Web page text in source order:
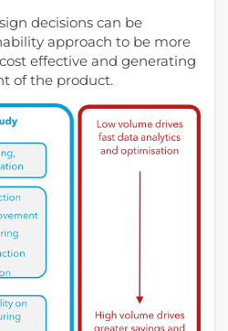
decisions can be
approach to be more
effective and generating
of the product.